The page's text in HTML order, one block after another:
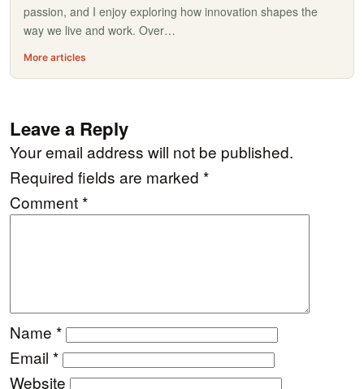
passion, and I enjoy exploring how innovation shapes the
way we live and work. Over…
More articles
Leave a Reply
Your email address will not be published.
Required fields are marked *
Comment*
Name *
Email *
Website